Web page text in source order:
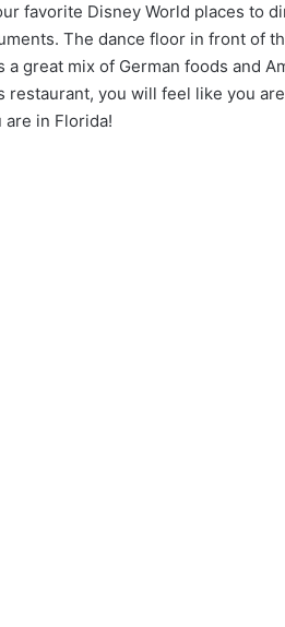
favorite Disney World places to
The dance floor in front of
great mix of German foods and
restaurant, you will feel like you
in Florida!